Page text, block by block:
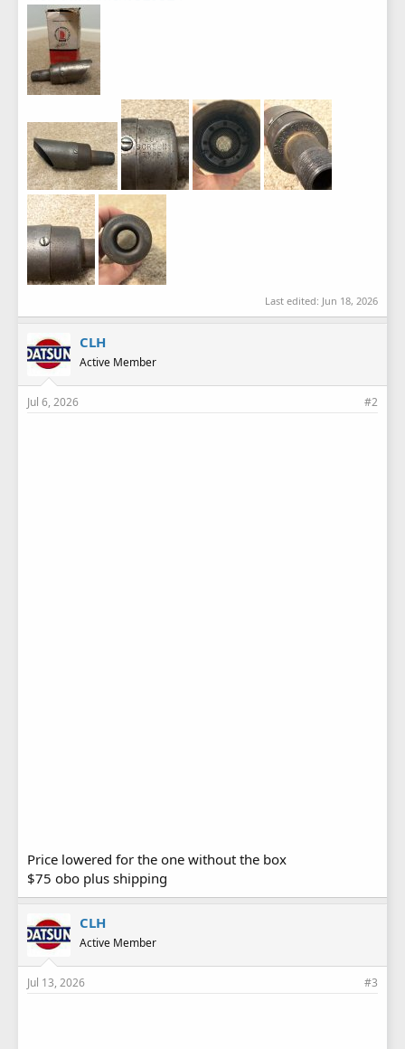
Last edited: Jun 18, 2026
CLH
Active Member
Jul 6, 2026 #2
Price lowered for the one without the box
$75 obo plus shipping
CLH
Active Member
Jul 13, 2026 #3